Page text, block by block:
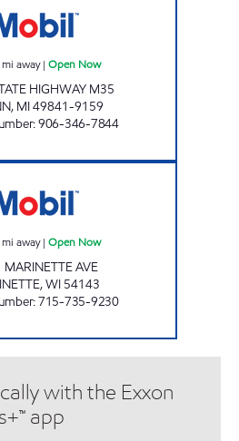
mi away| Open Now
HIGHWAY M35
, MI49841-9159
:906-346-7844
mi away| Open Now
AVE
,WI 54143
:715-735-9230
with the Exxon
app